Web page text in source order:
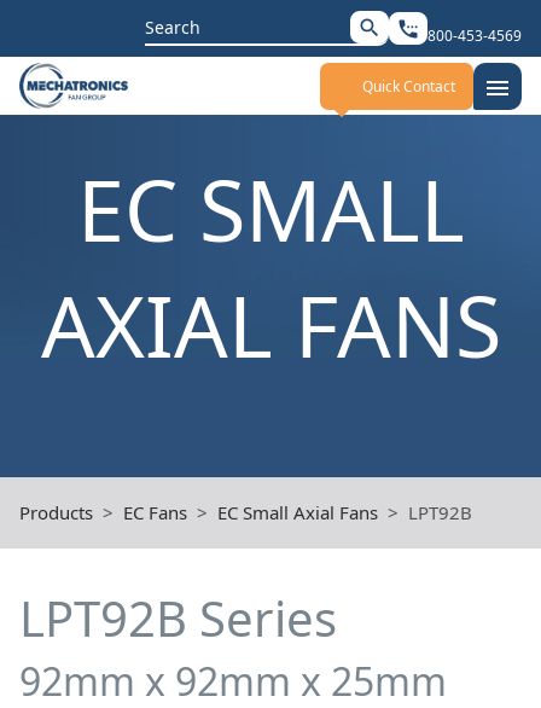
Search
for:
search settings_phone 800-453-4569
Quick Contact menu
EC SMALL
AXIAL FANS
Products EC Fans EC Small Axial Fans LPT92B
LPT92B Series
92mm x 92mm x 25mm